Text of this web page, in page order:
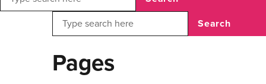
Search
Pages